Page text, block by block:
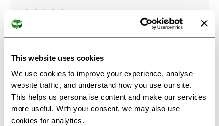
This website uses cookies
We use cookies to improve your experience, analyse
website traffic, and understand how you use our site.
This helps us personalise content and make our services
more useful. With your consent, we may also use
cookies for analytics.
everything so straightforward and quick."